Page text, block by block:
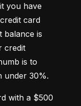
you have
card
balance is
credit
is to
under 30%.
with a $500